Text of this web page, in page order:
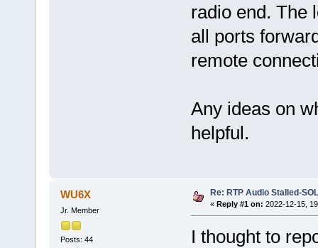
radio end. The
all ports
remote
Any ideas on
helpful.
WU6X
Jr. Member
Posts: 44
Re: RTP Audio Stalled-
« Reply #1 on: 2022-12-15,
I thought to